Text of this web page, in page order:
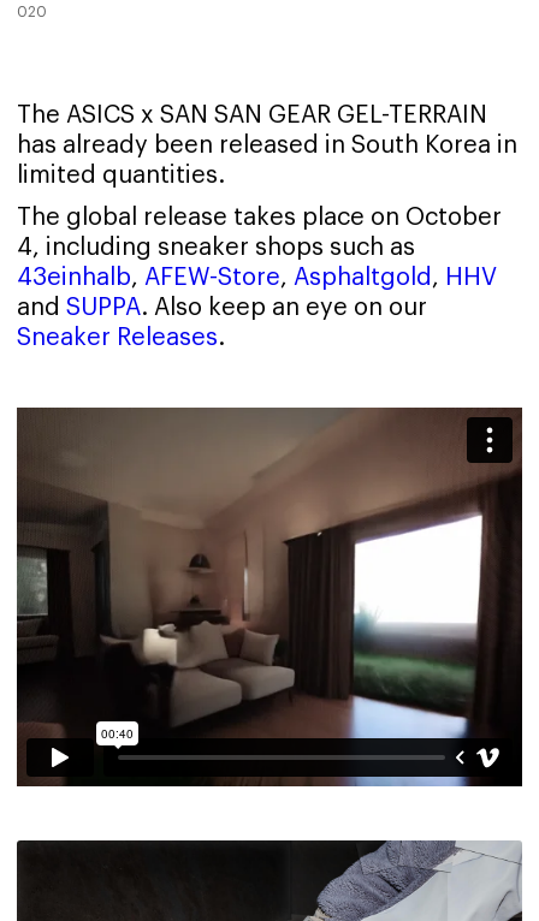
020
The ASICS x SAN SAN GEAR GEL-TERRAIN
has already been released in South Korea in
limited quantities.
The global release takes place on October
4, including sneaker shops such as
43einhalb, AFEW-Store, Asphaltgold , HHV
and SUPPA. Also keep an eye on our
Sneaker Releases.